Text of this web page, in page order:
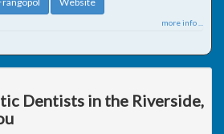
more info ...
Dentists in the Riverside,